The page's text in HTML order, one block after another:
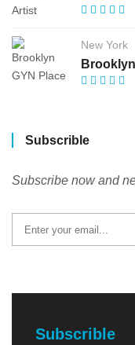
New York
Subscrible
Subscribe now and
Subscrible